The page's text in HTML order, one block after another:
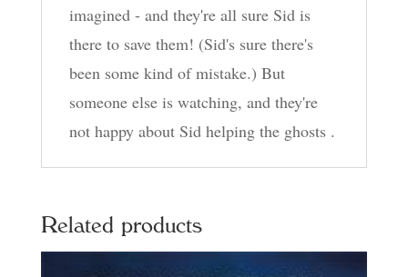
imagined - and they're all sure Sid is
there to save them! (Sid's sure there's
been some kind of mistake.) But
someone else is watching, and they're
not happy about Sid helping the ghosts .
Related products